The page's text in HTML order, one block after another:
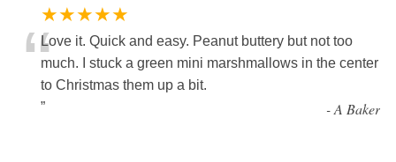
★★★★★
“Love it. Quick and easy. Peanut buttery but not too
much. I stuck a green mini marshmallows in the center
to Christmas them up a bit.
”
-A Baker